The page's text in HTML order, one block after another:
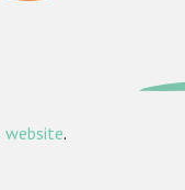
website.